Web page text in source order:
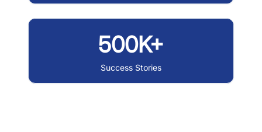
500K+
Success Stories